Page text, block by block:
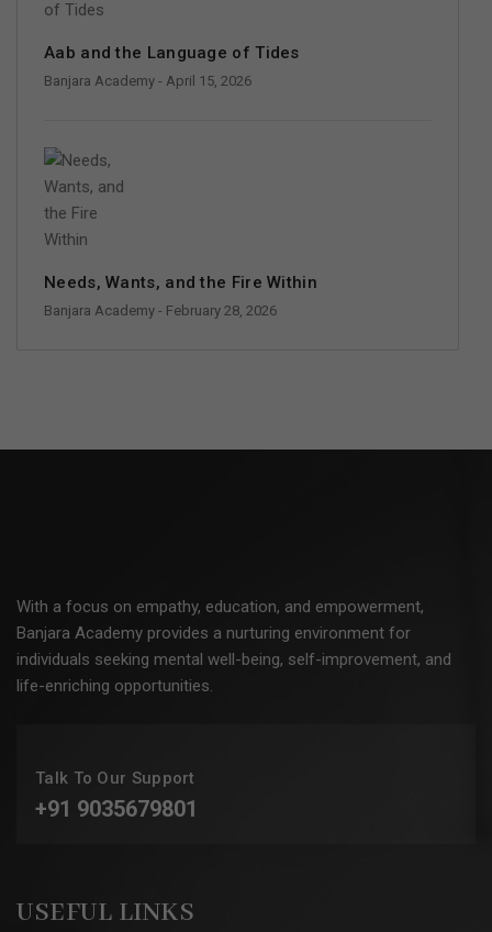
Aab and the Language of Tides
Banjara Academy - April 15, 2026
Needs, Wants, and the Fire Within
Banjara Academy - February 28, 2026
With a focus on empathy, education, and empowerment,
Banjara Academy provides a nurturing environment for
individuals seeking mental well-being, self-improvement, and
life-enriching opportunities.
Talk To Our Support
+91 9035679801
USEFUL LINKS